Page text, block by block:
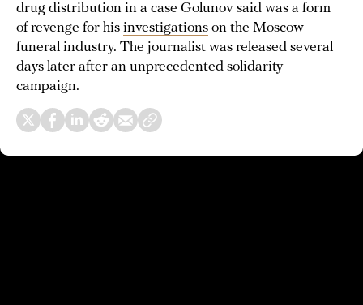
drug distribution in a case Golunov said was a form
of revenge for his investigations on the Moscow
funeral industry. The journalist was released several
days later after an unprecedented solidarity
campaign.